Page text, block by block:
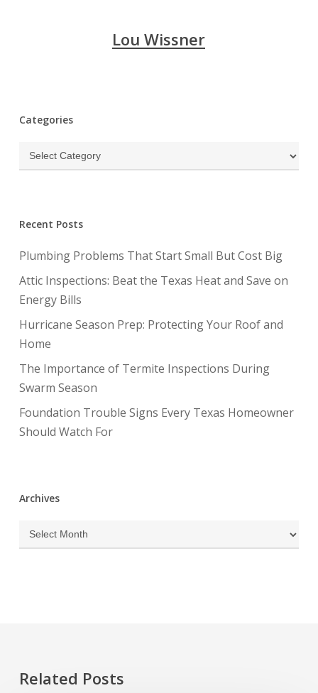
Lou Wissner
Categories
Categories
Recent Posts
Plumbing Problems That Start Small But Cost Big
Attic Inspections: Beat the Texas Heat and Save on
Energy Bills
Hurricane Season Prep: Protecting Your Roof and
Home
The Importance of Termite Inspections During
Swarm Season
Foundation Trouble Signs Every Texas Homeowner
Should Watch For
Archives
Archives
Related Posts